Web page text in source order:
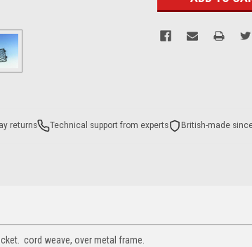
returns Technical support from experts British-made
cord weave, over metal frame.